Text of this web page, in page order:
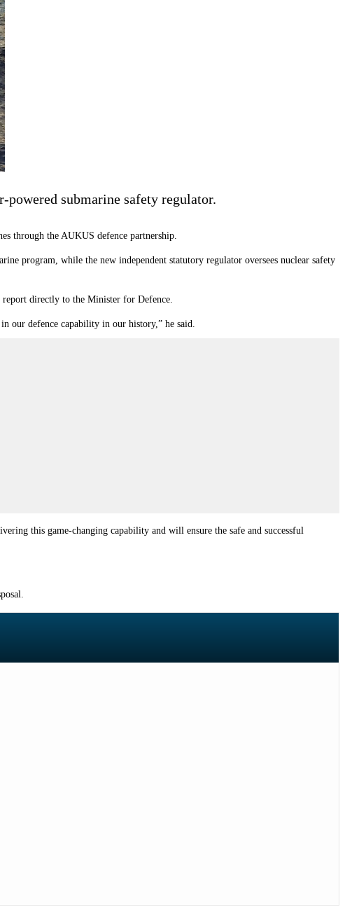
powered submarine safety regulator.
through the AUKUS defence partnership.
program, while the new independent statutory regulator oversees nuclear safety
directly to the Minister for Defence.
our defence capability in our history,” he said.
this game-changing capability and will ensure the safe and successful